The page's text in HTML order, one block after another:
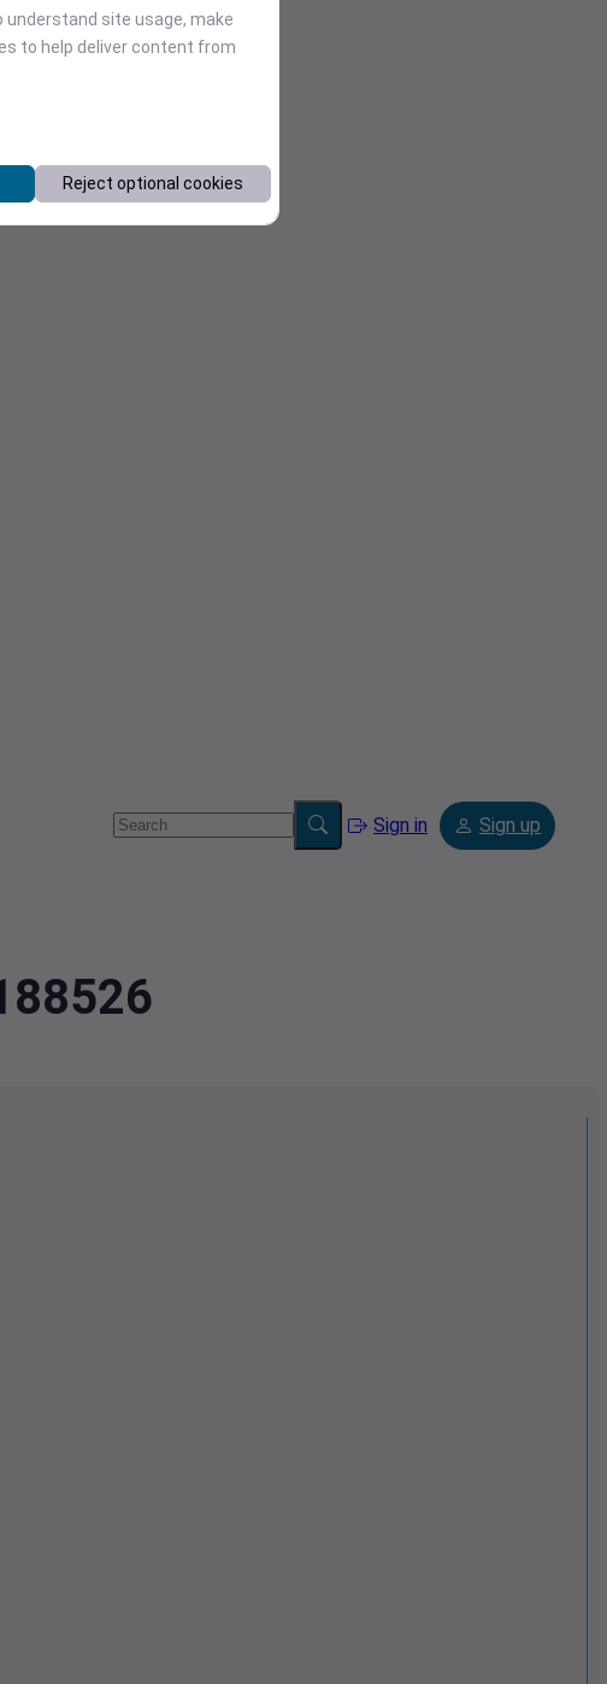
Sign in Sign up
understand site usage, make
to help deliver content from
Reject optional cookies